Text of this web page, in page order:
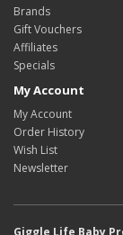
Brands
Gift Vouchers
Affiliates
Specials
My Account
My Account
Order History
Wish List
Newsletter
Giggle Life Baby